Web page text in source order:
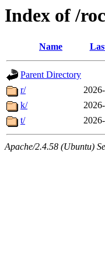
Index of /
Name
Parent Directory
r/
k/
t/
Apache/2.4.58 (Ubuntu)